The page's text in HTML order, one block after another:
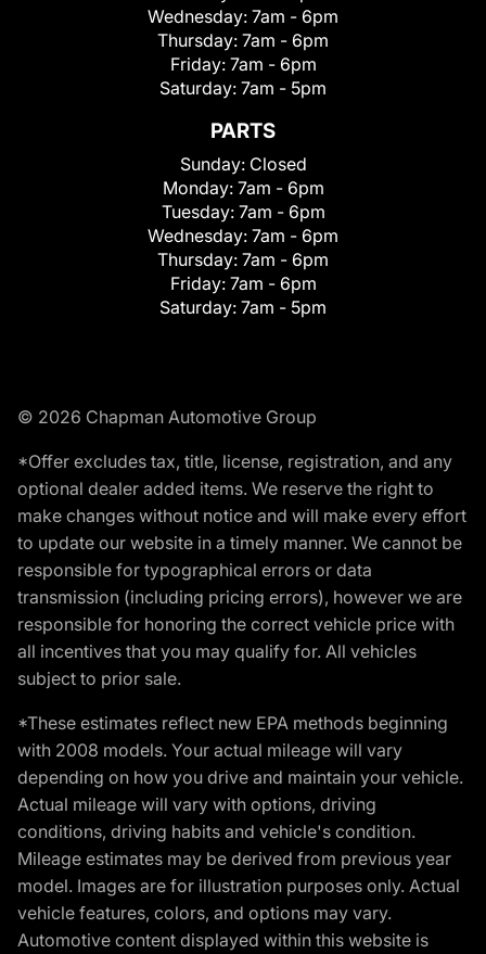
Wednesday: 7am - 6pm
Thursday: 7am - 6pm
Friday: 7am - 6pm
Saturday: 7am - 5pm
PARTS
Sunday: Closed
Monday: 7am - 6pm
Tuesday: 7am - 6pm
Wednesday: 7am - 6pm
Thursday: 7am - 6pm
Friday: 7am - 6pm
Saturday: 7am - 5pm
© 2026 Chapman Automotive Group
*Offer excludes tax, title, license, registration, and any
optional dealer added items. We reserve the right to
make changes without notice and will make every effort
to update our website in a timely manner. We cannot be
responsible for typographical errors or data
transmission (including pricing errors), however we are
responsible for honoring the correct vehicle price with
all incentives that you may qualify for. All vehicles
subject to prior sale.
*These estimates reflect new EPA methods beginning
with 2008 models. Your actual mileage will vary
depending on how you drive and maintain your vehicle.
Actual mileage will vary with options, driving
conditions, driving habits and vehicle's condition.
Mileage estimates may be derived from previous year
model. Images are for illustration purposes only. Actual
vehicle features, colors, and options may vary.
Automotive content displayed within this website is